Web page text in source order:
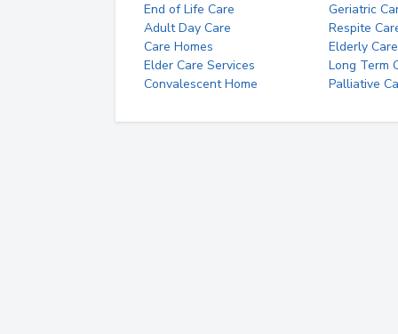
End of Life Care
Geriatric
Adult Day Care
Respite
Care Homes
Elderly Care
Elder Care Services
Long Term
Convalescent Home
Palliative